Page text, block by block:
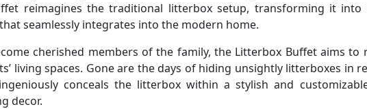
reimagines the traditional litterbox setup, transforming it into
seamlessly integrates into the modern home.
cherished members of the family, the Litterbox Buffet aims
living spaces. Gone are the days of hiding unsightly litterboxes in
conceals the litterbox within a stylish and
decor.